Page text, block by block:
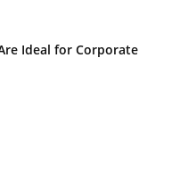
Ideal for Corporate